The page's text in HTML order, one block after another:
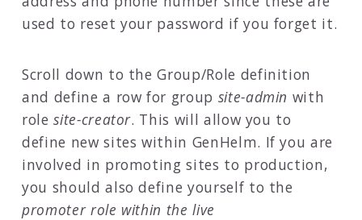
used to reset your password if you forget it.
Scroll down to the Group/Role definition
and define a row for group site-admin with
rolesite-creator. This will allow you to
define new sites within GenHelm. If you are
involved in promoting sites to production,
you should also define yourself to the
promoter role within the live